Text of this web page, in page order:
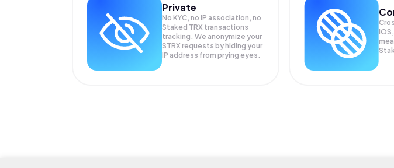
Private
No KYC, no IP association, no
Staked TRX transactions
tracking. We anonymize your
STRX requests by hiding your
IP address from prying eyes.